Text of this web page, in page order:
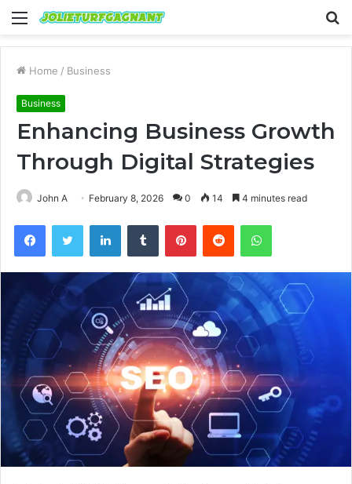
Menu
Home / Business
Business
Enhancing Business Growth
Through Digital Strategies
John A February 8, 2026 0 14 4 minutes read
FacebookTwitter LinkedInTumblr PinterestReddit WhatsApp